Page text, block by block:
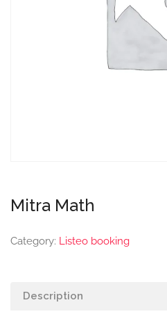
Mitra Math
Category: Listeo booking
Description